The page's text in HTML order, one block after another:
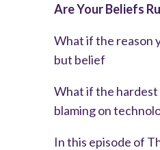
Are Your Beliefs
What if the reason
but belief
What if the hardest
blaming on
In this episode of